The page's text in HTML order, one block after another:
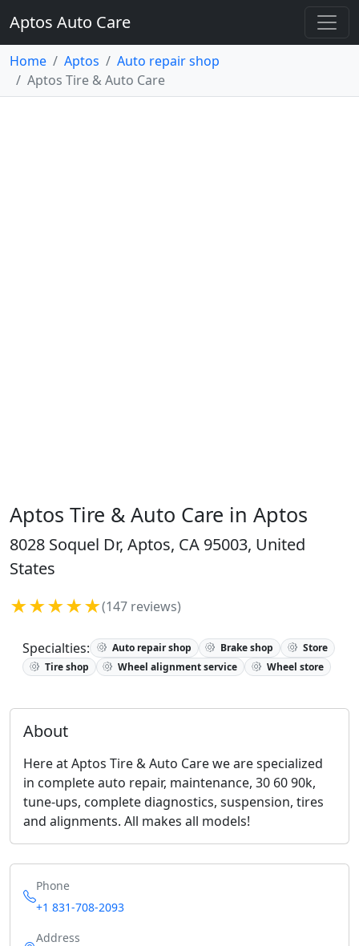
Aptos Auto Care
Home Aptos
Auto repair shop
Aptos Tire & Auto Care
Aptos Tire & Auto Care in Aptos
8028 Soquel Dr, Aptos, CA 95003, United
States
★★★★★(147 reviews)
Specialties: Auto repair shop Brake shop
Store
Tire shop
Wheel alignment service Wheel store
About
Here at Aptos Tire & Auto Care we are specialized
in complete auto repair, maintenance, 30 60 90k,
tune-ups, complete diagnostics, suspension, tires
and alignments. All makes all models!
Phone
+1 831-708-2093
Address